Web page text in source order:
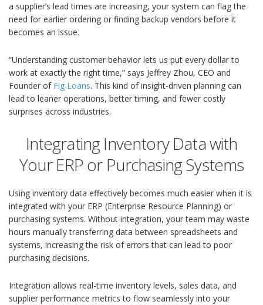
a supplier’s lead times are increasing, your system can flag the
need for earlier ordering or finding backup vendors before it
becomes an issue.
“Understanding customer behavior lets us put every dollar to
work at exactly the right time,” says Jeffrey Zhou, CEO and
Founder of Fig Loans. This kind of insight-driven planning can
lead to leaner operations, better timing, and fewer costly
surprises across industries.
Integrating Inventory Data with
Your ERP or Purchasing Systems
Using inventory data effectively becomes much easier when it is
integrated with your ERP (Enterprise Resource Planning) or
purchasing systems. Without integration, your team may waste
hours manually transferring data between spreadsheets and
systems, increasing the risk of errors that can lead to poor
purchasing decisions.
Integration allows real-time inventory levels, sales data, and
supplier performance metrics to flow seamlessly into your